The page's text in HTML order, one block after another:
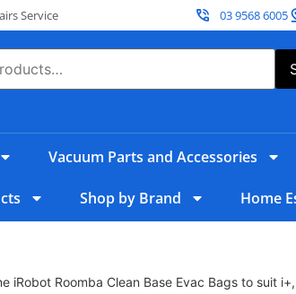
Service 03 9568 6005
Vacuum Parts and Accessories
Shop by Brand Home
iRobot Roomba Clean Base Evac Bags to suit